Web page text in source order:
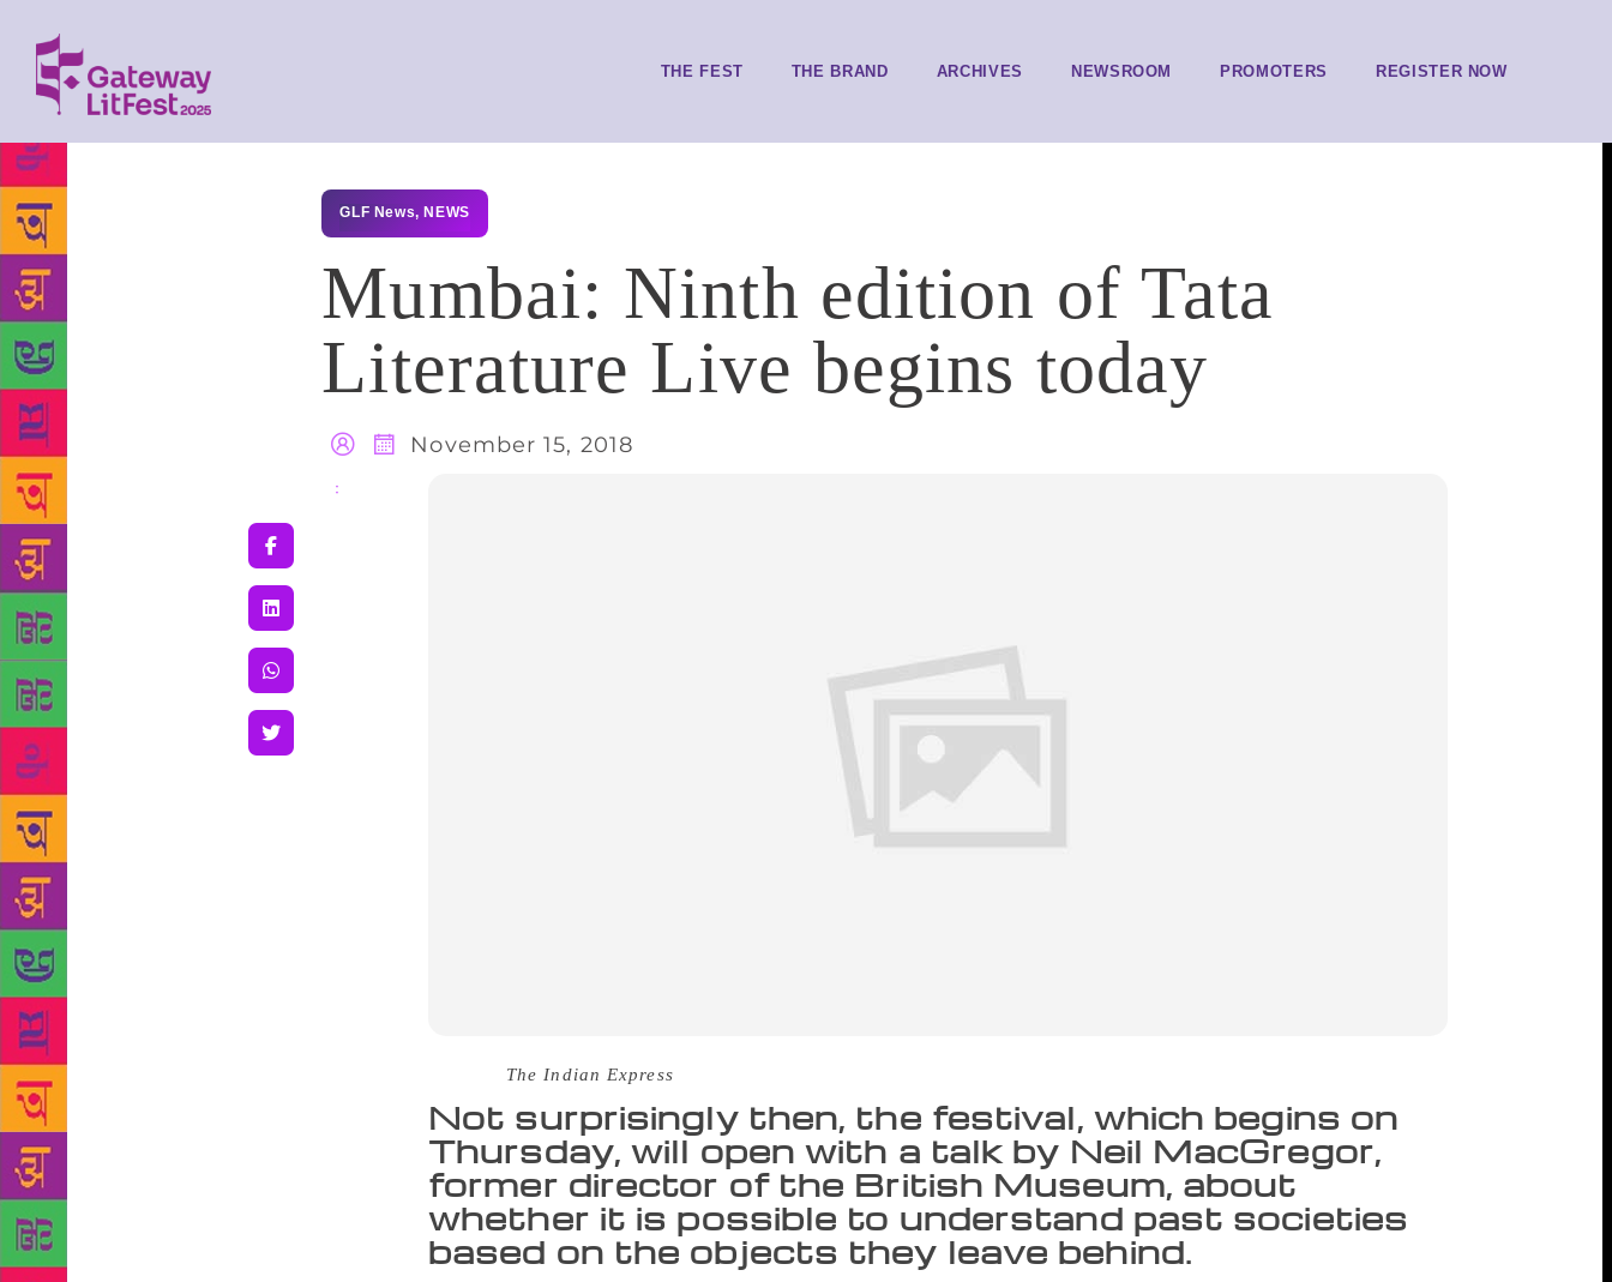
THE FEST THE BRAND ARCHIVES NEWSROOM PROMOTERS REGISTER NOW
GLF News, NEWS
Mumbai: Ninth edition of Tata
Literature Live begins today
November 15, 2018
:
The Indian Express
Not surprisingly then, the festival, which begins on
Thursday, will open with a talk by Neil MacGregor,
former director of the British Museum, about
whether it is possible to understand past societies
based on the objects they leave behind.